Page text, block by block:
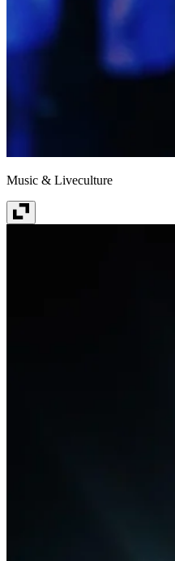
Music & Liveculture